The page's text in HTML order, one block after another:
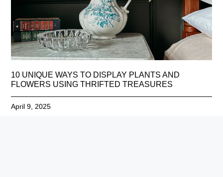
10 UNIQUE WAYS TO DISPLAY PLANTS AND
FLOWERS USING THRIFTED TREASURES
April 9, 2025